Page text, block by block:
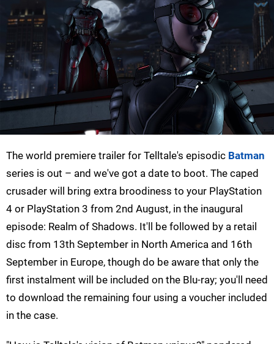
The world premiere trailer for Telltale's episodic Batman
series is out – and we've got a date to boot. The caped
crusader will bring extra broodiness to your PlayStation
4 or PlayStation 3 from 2nd August, in the inaugural
episode: Realm of Shadows. It'll be followed by a retail
disc from 13th September in North America and 16th
September in Europe, though do be aware that only the
first instalment will be included on the Blu-ray; you'll need
to download the remaining four using a voucher included
in the case.